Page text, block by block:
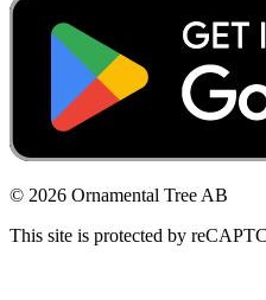
© 2026 Ornamental Tree AB
This site is protected by